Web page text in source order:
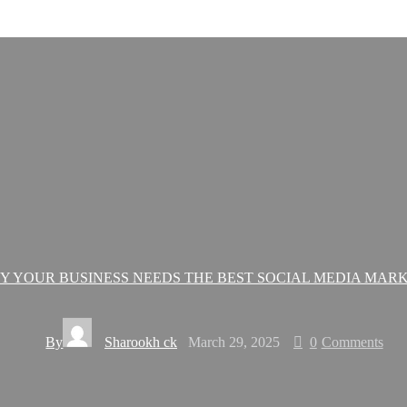
YOUR BUSINESS NEEDS THE BEST SOCIAL MEDIA
By Sharookh ck March 29, 2025 0 Comments